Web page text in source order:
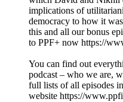
implications of
democracy to how it
this and all our bonus
to PPF+ now https://
You can find out
podcast – who we are,
full lists of all episodes
website https://